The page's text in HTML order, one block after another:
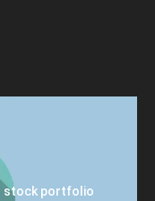
stock portfolio